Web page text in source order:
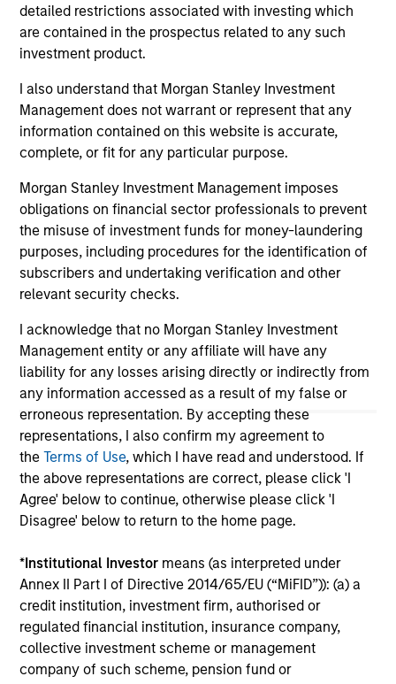
detailed restrictions associated with investing which
are contained in the prospectus related to any such
investment product.
I also understand that Morgan Stanley Investment
Management does not warrant or represent that any
information contained on this website is accurate,
complete, or fit for any particular purpose.
Morgan Stanley Investment Management imposes
obligations on financial sector professionals to prevent
the misuse of investment funds for money-laundering
purposes, including procedures for the identification of
subscribers and undertaking verification and other
relevant security checks.
I acknowledge that no Morgan Stanley Investment
Management entity or any affiliate will have any
liability for any losses arising directly or indirectly from
any information accessed as a result of my false or
erroneous representation. By accepting these
representations, I also confirm my agreement to
theTerms of Use, which I have read and understood. If
the above representations are correct, please click 'I
Agree' below to continue, otherwise please click 'I
Disagree' below to return to the home page.
*Institutional Investor means (as interpreted under
Annex II Part I of Directive 2014/65/EU (“MiFID”)): (a) a
credit institution, investment firm, authorised or
regulated financial institution, insurance company,
collective investment scheme or management
company of such scheme, pension fund or
Economics from the London School of Economics
and a Cand. Polit from the University of
Copenhagen.
May not represent all Team Members.
purposes only. The information contained herein does
not constitute and should not be construed as an
offering of advisory services or an offer to sell or a
solicitation of an offer to buy any securities in any
jurisdiction in which such offer or solicitation,
purchase or sale would be unlawful under the
securities, insurance or other laws of such jurisdiction.
All investing involves risks, including a loss of principal.
Please refer to the strategy detail page for important
information on the strategy, including additional risk
considerations.
Morgan Stanley